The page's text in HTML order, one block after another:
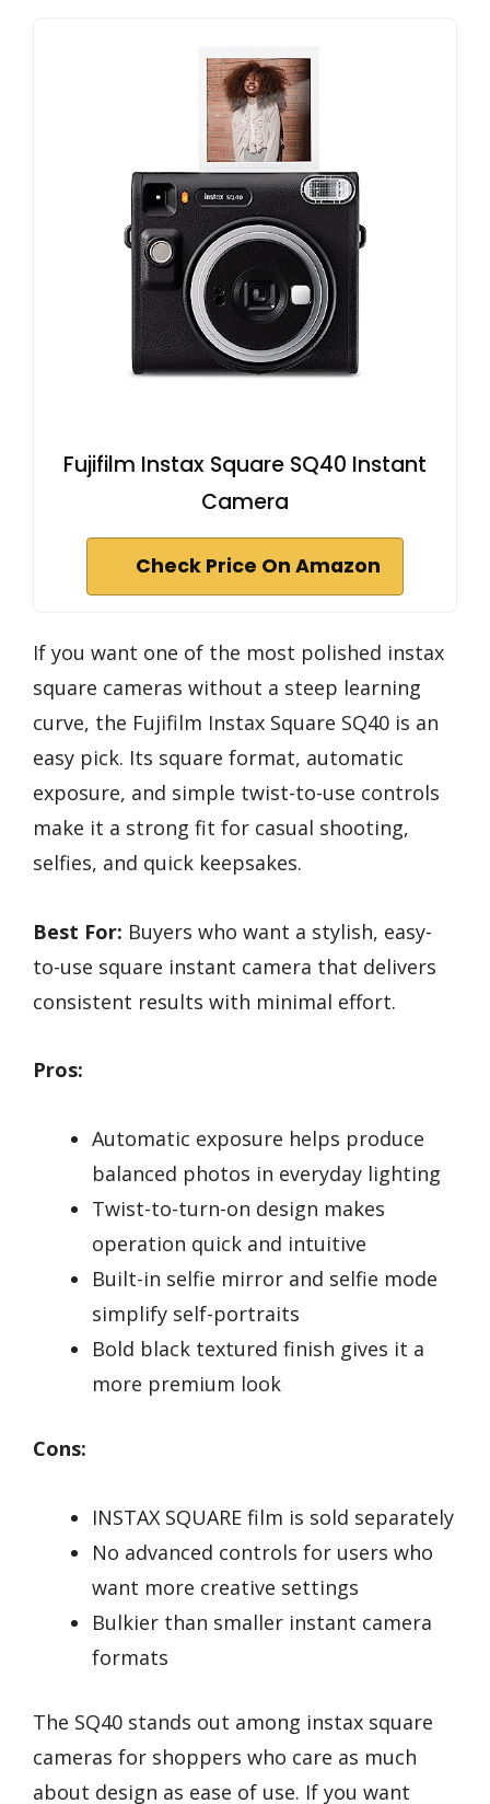
Fujifilm Instax Square SQ40 Instant
Camera
Check Price On Amazon
If you want one of the most polished instax
square cameras without a steep learning
curve, the Fujifilm Instax Square SQ40 is an
easy pick. Its square format, automatic
exposure, and simple twist-to-use controls
make it a strong fit for casual shooting,
selfies, and quick keepsakes.
Best For: Buyers who want a stylish, easy-
to-use square instant camera that delivers
consistent results with minimal effort.
Pros:
Automatic exposure helps produce
balanced photos in everyday lighting
Twist-to-turn-on design makes
operation quick and intuitive
Built-in selfie mirror and selfie mode
simplify self-portraits
Bold black textured finish gives it a
more premium look
Cons:
INSTAX SQUARE film is sold separately
No advanced controls for users who
want more creative settings
Bulkier than smaller instant camera
formats
The SQ40 stands out among instax square
cameras for shoppers who care as much
about design as ease of use. If you want